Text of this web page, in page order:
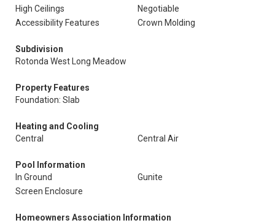
High Ceilings
Negotiable
Accessibility Features
Crown Molding
Subdivision
Rotonda West Long Meadow
Property Features
Foundation: Slab
Heating and Cooling
Central
Central Air
Pool Information
In Ground
Gunite
Screen Enclosure
Homeowners Association Information